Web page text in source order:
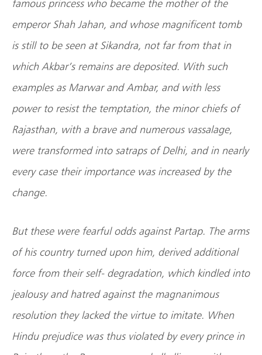
famous princess who became the mother of the
emperor Shah Jahan, and whose magnificent tomb
is still to be seen at Sikandra, not far from that in
which Akbar’s remains are deposited. With such
examples as Marwar and Ambar, and with less
power to resist the temptation, the minor chiefs of
Rajasthan, with a brave and numerous vassalage,
were transformed into satraps of Delhi, and in nearly
every case their importance was increased by the
change.
But these were fearful odds against Partap. The arms
of his country turned upon him, derived additional
force from their self- degradation, which kindled into
jealousy and hatred against the magnanimous
resolution they lacked the virtue to imitate. When
Hindu prejudice was thus violated by every prince in